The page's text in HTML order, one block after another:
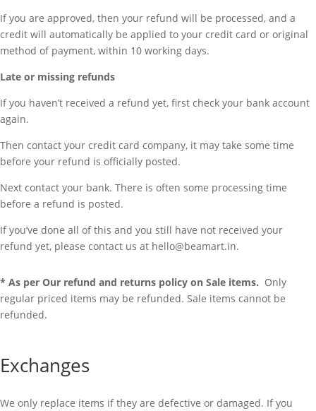
If you are approved, then your refund will be processed, and a
credit will automatically be applied to your credit card or original
method of payment, within 10 working days.
Late or missing refunds
If you haven’t received a refund yet, first check your bank account
again.
Then contact your credit card company, it may take some time
before your refund is officially posted.
Next contact your bank. There is often some processing time
before a refund is posted.
If you’ve done all of this and you still have not received your
refund yet, please contact us at hello@beamart.in.
* As per Our refund and returns policy on Sale items. Only
regular priced items may be refunded. Sale items cannot be
refunded.
Exchanges
We only replace items if they are defective or damaged. If you